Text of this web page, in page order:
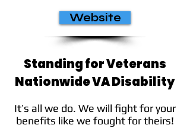
Website
Standing for Veterans
Nationwide VA Disability
It’s all we do. We will fight for your
benefits like we fought for theirs!